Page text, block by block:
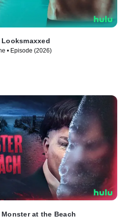
• Episode (2026)
at the Beach